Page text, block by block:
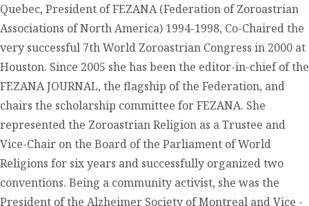
Quebec, President of FEZANA (Federation of Zoroastrian
Associations of North America) 1994-1998, Co-Chaired the
very successful 7th World Zoroastrian Congress in 2000 at
Houston. Since 2005 she has been the editor-in-chief of the
FEZANA JOURNAL, the flagship of the Federation, and
chairs the scholarship committee for FEZANA. She
represented the Zoroastrian Religion as a Trustee and
Vice-Chair on the Board of the Parliament of World
Religions for six years and successfully organized two
conventions. Being a community activist, she was the
President of the Alzheimer Society of Montreal and Vice -